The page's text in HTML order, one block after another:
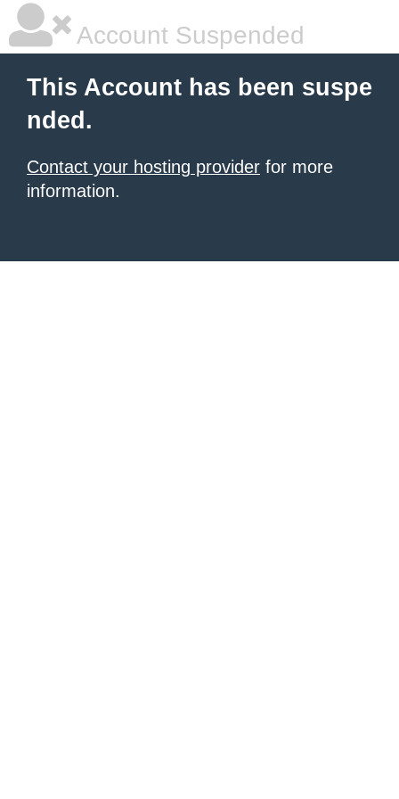
Account Suspended
This Account has been suspe
nded.
Contact your hosting provider for more
information.